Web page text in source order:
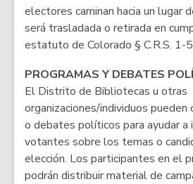
electores caminan hacia un lugar
será trasladada o retirada en
estatuto de Colorado § C.R.S. 1-
PROGRAMAS Y DEBATES
El Distrito de Bibliotecas u otras
organizaciones/individuos pueden
o debates políticos para ayudar a
votantes sobre los temas o
elección. Los participantes en el
podrán distribuir material de